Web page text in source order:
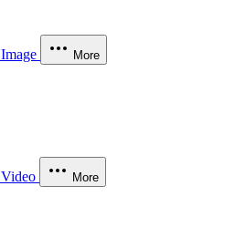
Image More
Video More